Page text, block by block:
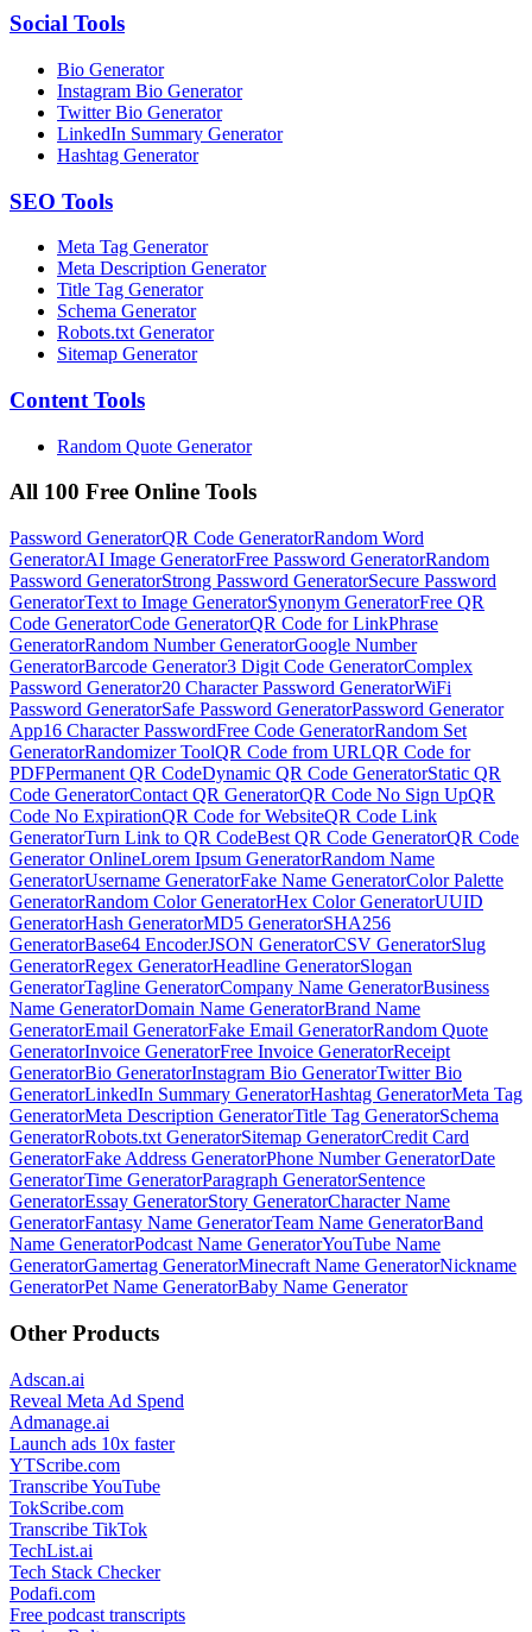
Social Tools
Bio Generator
Instagram Bio Generator
Twitter Bio Generator
LinkedIn Summary Generator
Hashtag Generator
SEO Tools
Meta Tag Generator
Meta Description Generator
Title Tag Generator
Schema Generator
Robots.txt Generator
Sitemap Generator
Content Tools
Random Quote Generator
All 100 Free Online Tools
Password GeneratorQR Code GeneratorRandom Word
GeneratorAI Image GeneratorFree Password GeneratorRandom
Password GeneratorStrong Password GeneratorSecure Password
GeneratorText to Image GeneratorSynonym GeneratorFree QR
Code GeneratorCode GeneratorQR Code for LinkPhrase
GeneratorRandom Number GeneratorGoogle Number
GeneratorBarcode Generator3 Digit Code GeneratorComplex
Password Generator20 Character Password GeneratorWiFi
Password GeneratorSafe Password GeneratorPassword Generator
App16 Character PasswordFree Code GeneratorRandom Set
GeneratorRandomizer ToolQR Code from URLQR Code for
PDFPermanent QR CodeDynamic QR Code GeneratorStatic QR
Code GeneratorContact QR GeneratorQR Code No Sign UpQR
Code No ExpirationQR Code for WebsiteQR Code Link
GeneratorTurn Link to QR CodeBest QR Code GeneratorQR Code
Generator OnlineLorem Ipsum GeneratorRandom Name
GeneratorUsername GeneratorFake Name GeneratorColor Palette
GeneratorRandom Color GeneratorHex Color GeneratorUUID
GeneratorHash GeneratorMD5 GeneratorSHA256
GeneratorBase64 EncoderJSON GeneratorCSV GeneratorSlug
GeneratorRegex GeneratorHeadline GeneratorSlogan
GeneratorTagline GeneratorCompany Name GeneratorBusiness
Name GeneratorDomain Name GeneratorBrand Name
GeneratorEmail GeneratorFake Email GeneratorRandom Quote
GeneratorInvoice GeneratorFree Invoice GeneratorReceipt
GeneratorBio GeneratorInstagram Bio GeneratorTwitter Bio
GeneratorLinkedIn Summary GeneratorHashtag GeneratorMeta Tag
GeneratorMeta Description GeneratorTitle Tag GeneratorSchema
GeneratorRobots.txt GeneratorSitemap GeneratorCredit Card
GeneratorFake Address GeneratorPhone Number GeneratorDate
GeneratorTime GeneratorParagraph GeneratorSentence
GeneratorEssay GeneratorStory GeneratorCharacter Name
GeneratorFantasy Name GeneratorTeam Name GeneratorBand
Name GeneratorPodcast Name GeneratorYouTube Name
GeneratorGamertag GeneratorMinecraft Name GeneratorNickname
GeneratorPet Name GeneratorBaby Name Generator
Other Products
Adscan.ai
Reveal Meta Ad Spend
Admanage.ai
Launch ads 10x faster
YTScribe.com
Transcribe YouTube
TokScribe.com
Transcribe TikTok
TechList.ai
Tech Stack Checker
Podafi.com
Free podcast transcripts